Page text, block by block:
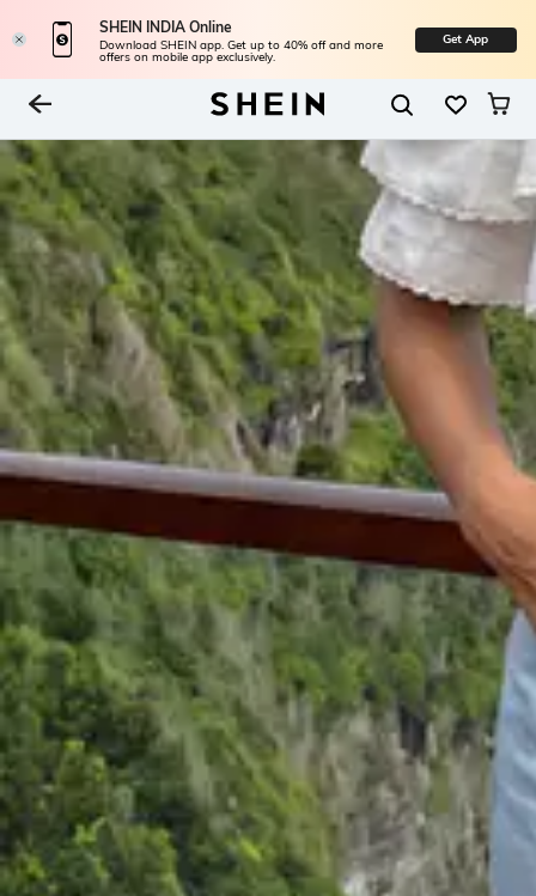
SHEIN INDIA Online
Download SHEIN app. Get up to 40% off and more
offers on mobile app exclusively.
Get App